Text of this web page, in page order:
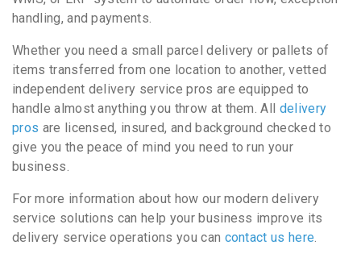
handling, and payments.
Whether you need a small parcel delivery or pallets of
items transferred from one location to another, vetted
independent delivery service pros are equipped to
handle almost anything you throw at them. All delivery
pros are licensed, insured, and background checked to
give you the peace of mind you need to run your
business.
For more information about how our modern delivery
service solutions can help your business improve its
delivery service operations you can contact us here.